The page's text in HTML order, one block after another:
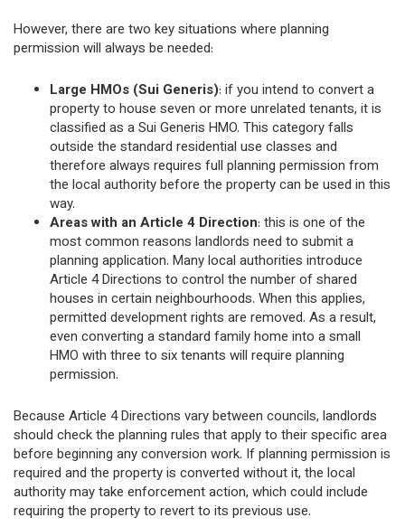
However, there are two key situations where planning
permission will always be needed:
Large HMOs (Sui Generis): if you intend to convert a
property to house seven or more unrelated tenants, it is
classified as a Sui Generis HMO. This category falls
outside the standard residential use classes and
therefore always requires full planning permission from
the local authority before the property can be used in this
way.
Areas with an Article 4 Direction: this is one of the
most common reasons landlords need to submit a
planning application. Many local authorities introduce
Article 4 Directions to control the number of shared
houses in certain neighbourhoods. When this applies,
permitted development rights are removed. As a result,
even converting a standard family home into a small
HMO with three to six tenants will require planning
permission.
Because Article 4 Directions vary between councils, landlords
should check the planning rules that apply to their specific area
before beginning any conversion work. If planning permission is
required and the property is converted without it, the local
authority may take enforcement action, which could include
requiring the property to revert to its previous use.